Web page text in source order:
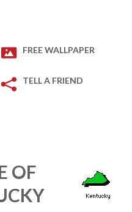
FREE WALLPAPER
TELL A FRIEND
OF